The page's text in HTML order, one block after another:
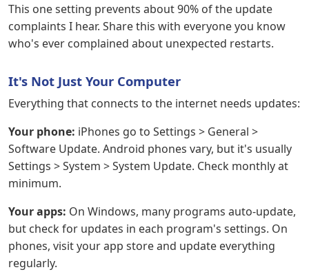
This one setting prevents about 90% of the update
complaints I hear. Share this with everyone you know
who's ever complained about unexpected restarts.
It's Not Just Your Computer
Everything that connects to the internet needs updates:
Your phone: iPhones go to Settings > General >
Software Update. Android phones vary, but it's usually
Settings > System > System Update. Check monthly at
minimum.
Your apps: On Windows, many programs auto-update,
but check for updates in each program's settings. On
phones, visit your app store and update everything
regularly.